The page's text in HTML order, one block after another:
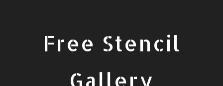
Free Stencil
Gallery